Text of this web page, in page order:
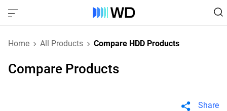
Home All Products Compare HDD Products
Compare Products
Share